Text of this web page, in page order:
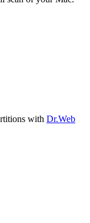
with Dr.Web